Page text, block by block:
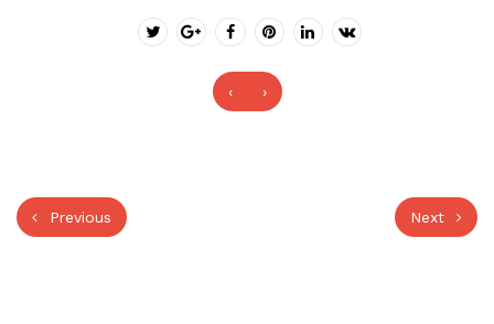
‹ ›
Previous Next